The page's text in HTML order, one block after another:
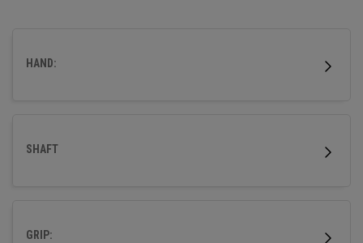
HAND:
SHAFT
GRIP: